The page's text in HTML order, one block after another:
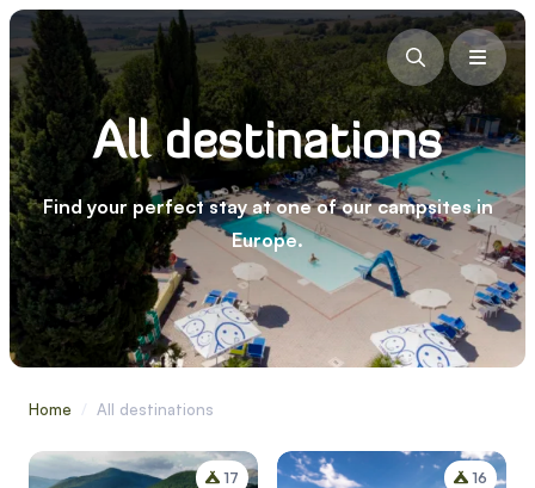
All destinations
Find your perfect stay at one of our campsites in
Europe.
Home / All destinations
17 16